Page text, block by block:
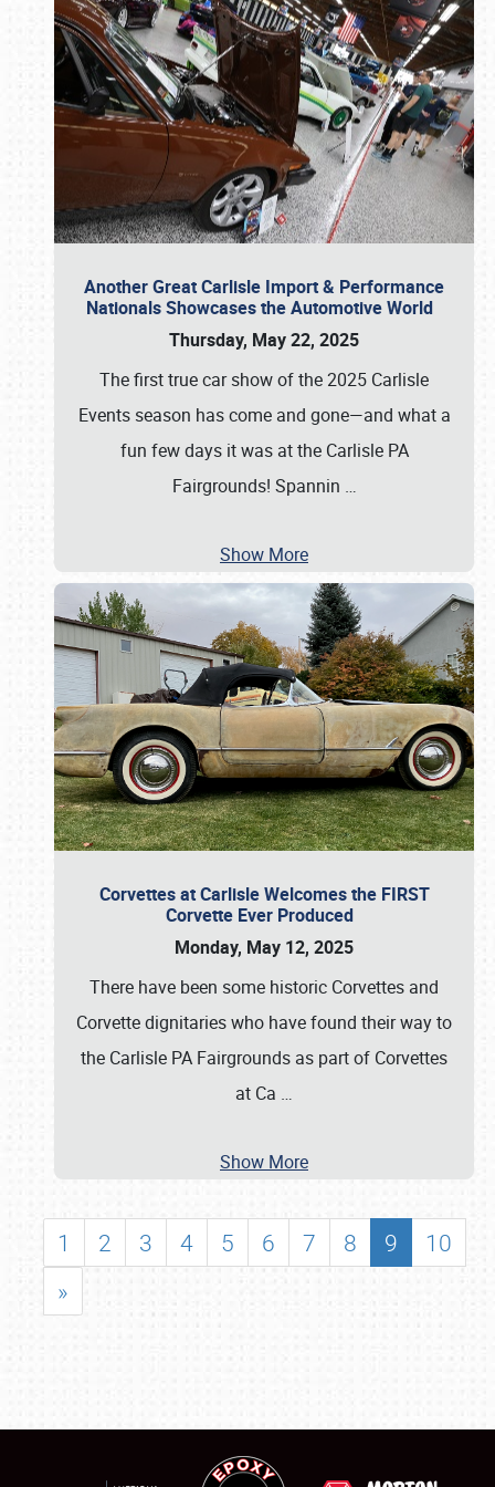
Another Great Carlisle Import & Performance
Nationals Showcases the Automotive World
Thursday, May 22, 2025
The first true car show of the 2025 Carlisle
Events season has come and gone—and what a
fun few days it was at the Carlisle PA
Fairgrounds! Spannin …
Show More
Corvettes at Carlisle Welcomes the FIRST
Corvette Ever Produced
Monday, May 12, 2025
There have been some historic Corvettes and
Corvette dignitaries who have found their way to
the Carlisle PA Fairgrounds as part of Corvettes
at Ca …
Show More
1 2 3 4 5 6 7 8 9
10
»